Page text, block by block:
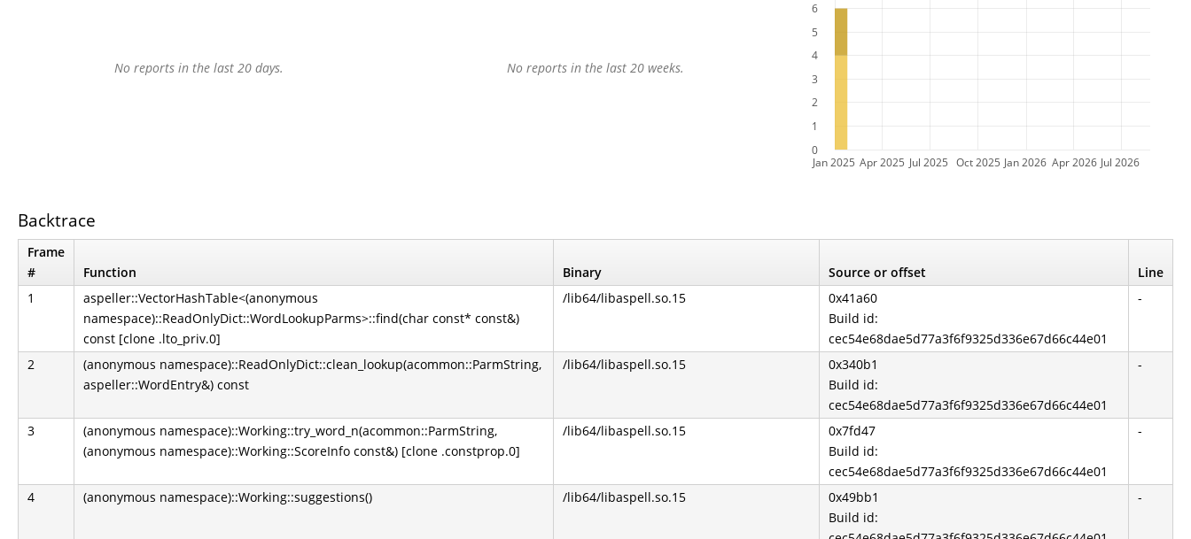
No reports in the last 20 days. No reports in the last 20 weeks.
Jan 2025 Apr 2025 Jul 2025 Oct 2025 Jan 2026 Apr 2026 Jul 2026
0
1
2
3
4
5
6
Backtrace
Frame
#
Function Binary Source or offset
Line
1
aspeller::VectorHashTable<(anonymous
namespace)::ReadOnlyDict::WordLookupParms>::find(char const* const&)
const [clone .lto_priv.0]
/lib64/libaspell.so.15
0x41a60
Build id:
cec54e68dae5d77a3f6f9325d336e67d66c44e01
-
2
(anonymous namespace)::ReadOnlyDict::clean_lookup(acommon::ParmString,
aspeller::WordEntry&) const
/lib64/libaspell.so.15
0x340b1
Build id:
cec54e68dae5d77a3f6f9325d336e67d66c44e01
-
3
(anonymous namespace)::Working::try_word_n(acommon::ParmString,
(anonymous namespace)::Working::ScoreInfo const&) [clone .constprop.0]
/lib64/libaspell.so.15
0x7fd47
Build id:
cec54e68dae5d77a3f6f9325d336e67d66c44e01
-
4 (anonymous namespace)::Working::suggestions() /lib64/libaspell.so.15
0x49bb1
Build id:
-